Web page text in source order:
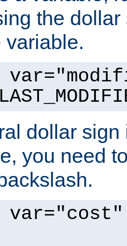
the
variable.
dollar
you need